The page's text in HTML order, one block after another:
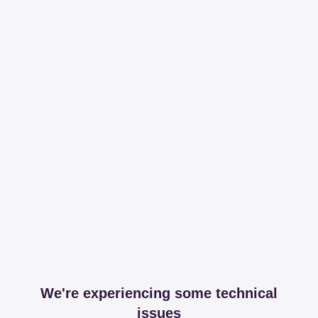
We're experiencing some technical
issues